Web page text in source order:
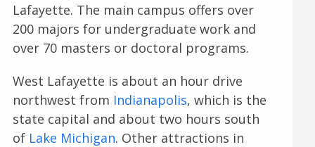
Lafayette. The main campus offers over
200 majors for undergraduate work and
over 70 masters or doctoral programs.
West Lafayette is about an hour drive
northwest from Indianapolis, which is the
state capital and about two hours south
of Lake Michigan. Other attractions in